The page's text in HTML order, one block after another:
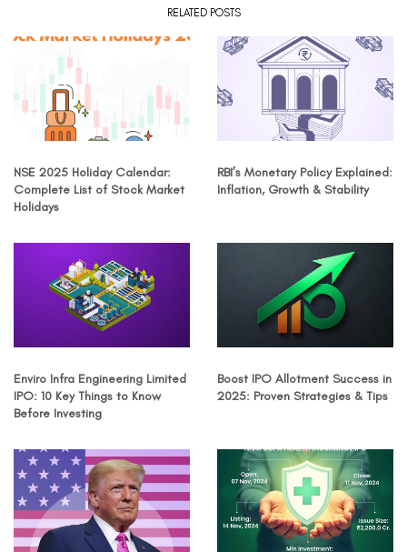
RELATED POSTS
NSE 2025 Holiday Calendar:
Complete List of Stock Market
Holidays
RBI’s Monetary Policy Explained:
Inflation, Growth & Stability
Enviro Infra Engineering Limited
IPO: 10 Key Things to Know
Before Investing
Boost IPO Allotment Success in
2025: Proven Strategies & Tips